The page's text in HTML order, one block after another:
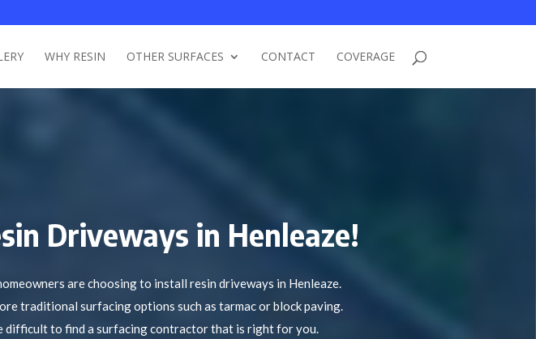
WHY RESIN OTHER SURFACES CONTACT COVERAGE
Driveways in Henleaze!
are choosing to install resin driveways in Henleaze.
traditional surfacing options such as tarmac or block paving.
difficult to find a surfacing contractor that is right for you.